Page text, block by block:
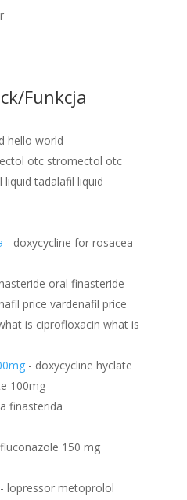
Funkcja
hello world
otc stromectol otc
liquid tadalafil liquid
- doxycycline for rosacea
oral finasteride
price vardenafil price
is ciprofloxacin what is
- doxycycline hyclate
100mg
finasterida
150 mg
- lopressor metoprolol